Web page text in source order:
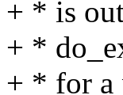
+ * is
+ *
+ * for a